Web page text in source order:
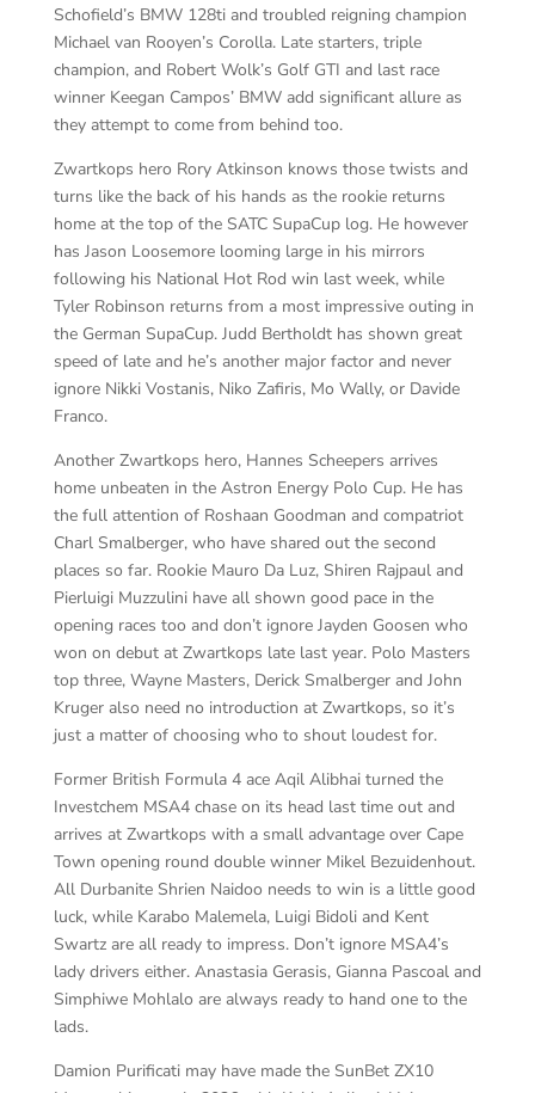
Schofield’s BMW 128ti and troubled reigning champion
Michael van Rooyen’s Corolla. Late starters, triple
champion, and Robert Wolk’s Golf GTI and last race
winner Keegan Campos’ BMW add significant allure as
they attempt to come from behind too.
Zwartkops hero Rory Atkinson knows those twists and
turns like the back of his hands as the rookie returns
home at the top of the SATC SupaCup log. He however
has Jason Loosemore looming large in his mirrors
following his National Hot Rod win last week, while
Tyler Robinson returns from a most impressive outing in
the German SupaCup. Judd Bertholdt has shown great
speed of late and he’s another major factor and never
ignore Nikki Vostanis, Niko Zafiris, Mo Wally, or Davide
Franco.
Another Zwartkops hero, Hannes Scheepers arrives
home unbeaten in the Astron Energy Polo Cup. He has
the full attention of Roshaan Goodman and compatriot
Charl Smalberger, who have shared out the second
places so far. Rookie Mauro Da Luz, Shiren Rajpaul and
Pierluigi Muzzulini have all shown good pace in the
opening races too and don’t ignore Jayden Goosen who
won on debut at Zwartkops late last year. Polo Masters
top three, Wayne Masters, Derick Smalberger and John
Kruger also need no introduction at Zwartkops, so it’s
just a matter of choosing who to shout loudest for.
Former British Formula 4 ace Aqil Alibhai turned the
Investchem MSA4 chase on its head last time out and
arrives at Zwartkops with a small advantage over Cape
Town opening round double winner Mikel Bezuidenhout.
All Durbanite Shrien Naidoo needs to win is a little good
luck, while Karabo Malemela, Luigi Bidoli and Kent
Swartz are all ready to impress. Don’t ignore MSA4’s
lady drivers either. Anastasia Gerasis, Gianna Pascoal and
Simphiwe Mohlalo are always ready to hand one to the
lads.
Damion Purificati may have made the SunBet ZX10